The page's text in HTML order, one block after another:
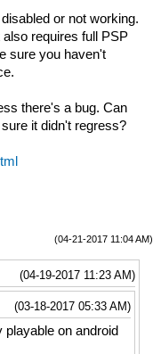
or not working.
requires full PSP
sure you haven't
there's a bug. Can
it didn't regress?
(04-21-2017 11:04 AM)
(04-19-2017 11:23 AM)
(03-18-2017 05:33 AM)
on android